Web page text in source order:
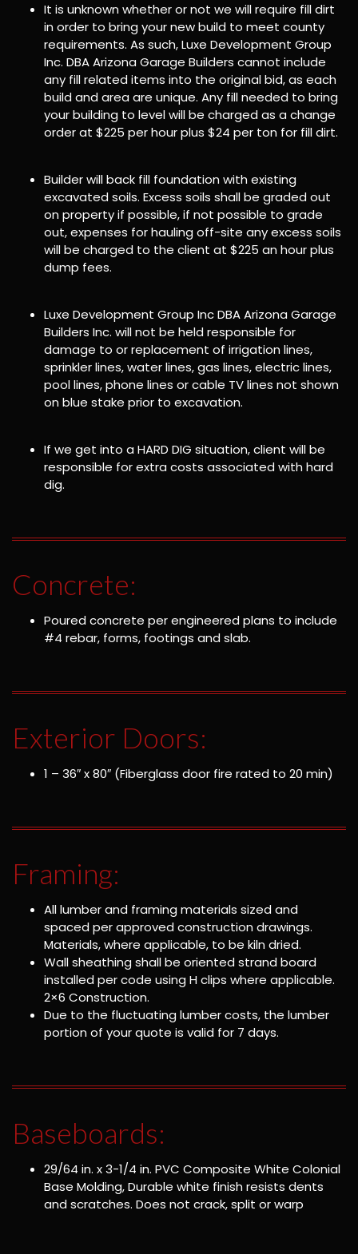
It is unknown whether or not we will require fill dirt
in order to bring your new build to meet county
requirements. As such, Luxe Development Group
Inc. DBA Arizona Garage Builders cannot include
any fill related items into the original bid, as each
build and area are unique. Any fill needed to bring
your building to level will be charged as a change
order at $225 per hour plus $24 per ton for fill dirt.
Builder will back fill foundation with existing
excavated soils. Excess soils shall be graded out
on property if possible, if not possible to grade
out, expenses for hauling off-site any excess soils
will be charged to the client at $225 an hour plus
dump fees.
Luxe Development Group Inc DBA Arizona Garage
Builders Inc. will not be held responsible for
damage to or replacement of irrigation lines,
sprinkler lines, water lines, gas lines, electric lines,
pool lines, phone lines or cable TV lines not shown
on blue stake prior to excavation.
If we get into a HARD DIG situation, client will be
responsible for extra costs associated with hard
dig.
Concrete:
Poured concrete per engineered plans to include
#4 rebar, forms, footings and slab.
Exterior Doors:
1 – 36″ x 80″ (Fiberglass door fire rated to 20 min)
Framing:
All lumber and framing materials sized and
spaced per approved construction drawings.
Materials, where applicable, to be kiln dried.
Wall sheathing shall be oriented strand board
installed per code using H clips where applicable.
2×6 Construction.
Due to the fluctuating lumber costs, the lumber
portion of your quote is valid for 7 days.
Baseboards:
29/64 in. x 3-1/4 in. PVC Composite White Colonial
Base Molding, Durable white finish resists dents
and scratches. Does not crack, split or warp